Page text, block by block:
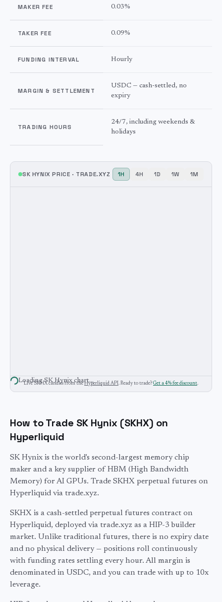
MAKER FEE 0.03%
TAKER FEE 0.09%
FUNDING INTERVAL Hourly
MARGIN & SETTLEMENT
USDC — cash-settled, no
expiry
TRADING HOURS
24/7, including weekends &
holidays
SK HYNIX PRICE · TRADE.XYZ 1H 4H 1D 1W 1M
LoadingSK Hynixchart…
LiveSKHX candles from the Hyperliquid API. Ready to trade? Get a 4% fee discount.
How to Trade SK Hynix (SKHX) on
Hyperliquid
SK Hynix is the world's second-largest memory chip
maker and a key supplier of HBM (High Bandwidth
Memory) for AI GPUs. Trade SKHX perpetual futures on
Hyperliquid via trade.xyz.
SKHX is a cash-settled perpetual futures contract on
Hyperliquid, deployed via trade.xyz as a HIP-3 builder
market. Unlike traditional futures, there is no expiry date
and no physical delivery — positions roll continuously
with funding rates settling every hour. All margin is
denominated in USDC, and you can trade with up to 10x
leverage.